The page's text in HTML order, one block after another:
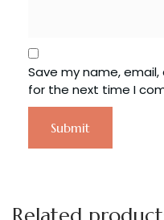
Save my name,
for the next time I